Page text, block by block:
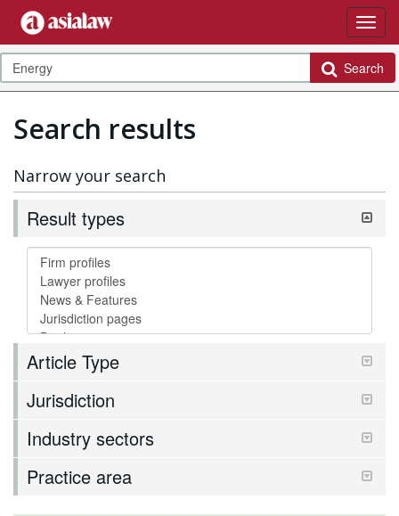
Search
Search results
Narrow your search
Result types
Article Type
Jurisdiction
Industry sectors
Practice area